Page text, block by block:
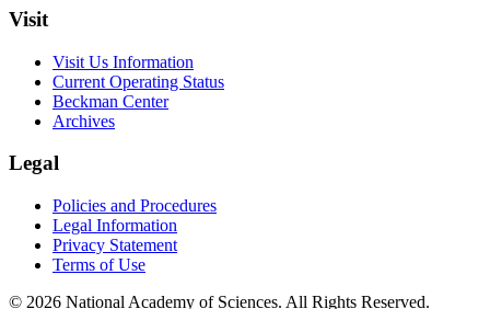
Visit
Visit Us Information
Current Operating Status
Beckman Center
Archives
Legal
Policies and Procedures
Legal Information
Privacy Statement
Terms of Use
© 2026 National Academy of Sciences. All Rights Reserved.